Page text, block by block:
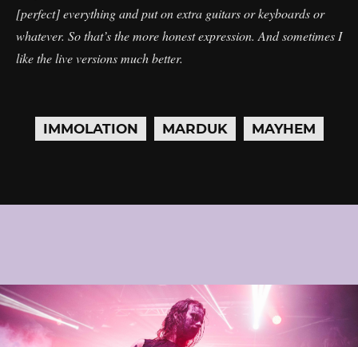
[perfect] everything and put on extra guitars or keyboards or
whatever. So that’s the more honest expression. And sometimes I
like the live versions much better.
IMMOLATION MARDUK MAYHEM